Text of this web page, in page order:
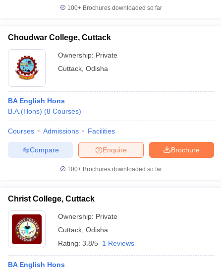
100+ Brochures downloaded so far
Choudwar College, Cuttack
Ownership: Private
Cuttack Odisha
BA English Hons
B.A.(Hons) (8 Courses)
Courses Admissions Facilities
Brochure
Enquire
Compare
100+ Brochures downloaded so far
Christ College, Cuttack
Ownership: Private
Cuttack Odisha
Rating: 3.8/5 1 Reviews
BA English Hons